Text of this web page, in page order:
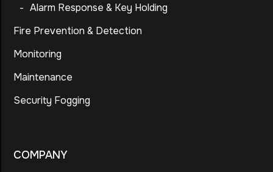
- Alarm Response & Key Holding
Fire Prevention & Detection
Monitoring
Maintenance
Security Fogging
COMPANY